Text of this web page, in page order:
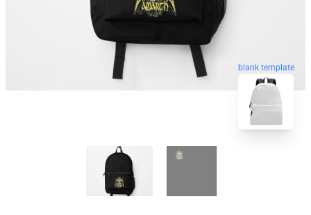
blank template